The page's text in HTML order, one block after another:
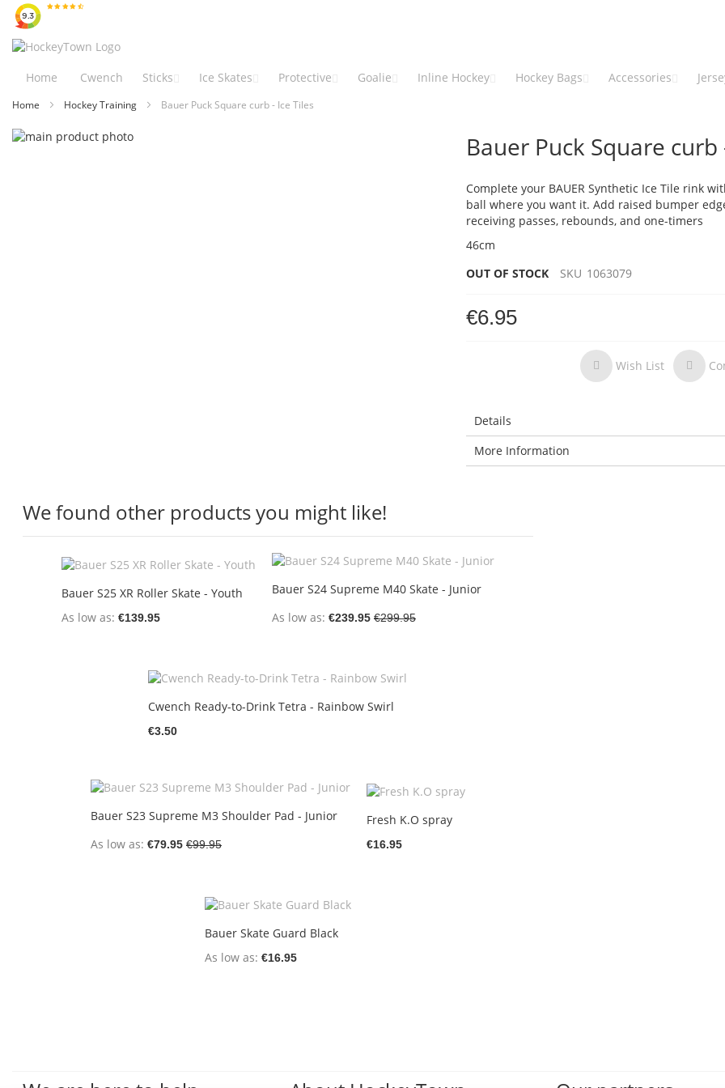
Skip
to
Content
Home Cwench Sticks Ice Skates Protective Goalie Inline Hockey Hockey Bags Accessories
Home Hockey Training Bauer Puck Square curb - Ice Tiles
Skip
Bauer Puck Square curb
Complete your BAUER Synthetic Ice Tile rink
ball where you want it. Add raised bumper
receiving passes, rebounds, and one-timers
46cm
OUT OF STOCK
SKU 1063079
€6.95
Wish List
Details
More Information
We found other products you might like!
Bauer S25 XR Roller Skate - Youth
As low as €139.95
Bauer S24 Supreme M40 Skate - Junior
As low as €239.95 €299.95
Cwench Ready-to-Drink Tetra - Rainbow Swirl
€3.50
Bauer S23 Supreme M3 Shoulder Pad - Junior
As low as €79.95 €99.95
Fresh K.O spray
€16.95
Bauer Skate Guard Black
As low as €16.95